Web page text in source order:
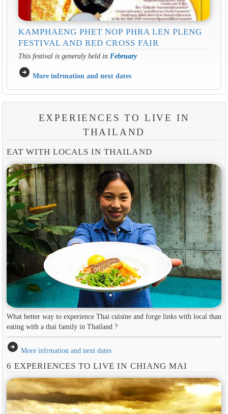
KAMPHAENG PHET NOP PHRA LEN PLENG
FESTIVAL AND RED CROSS FAIR
This festival is generaly held in February
arrow_circle_right More infrmation and next dates
EXPERIENCES TO LIVE IN
THAILAND
EAT WITH LOCALS IN THAILAND
What better way to experience Thai cuisine and forge links with local than
eating with a thai family in Thailand ?
arrow_circle_right More infrmation and next dates
6 EXPERIENCES TO LIVE IN CHIANG MAI